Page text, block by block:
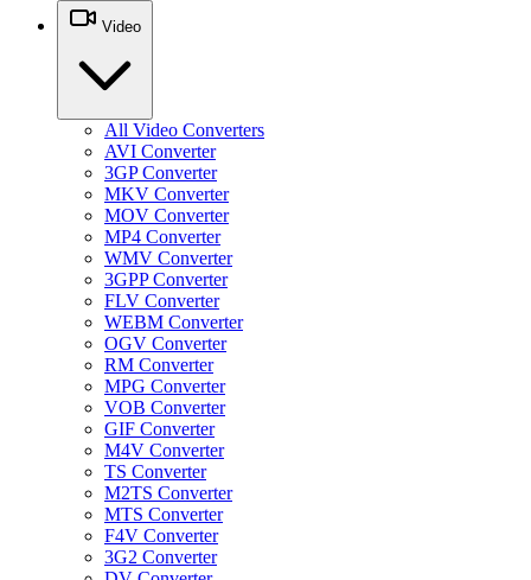
Video
All Video Converters
AVI Converter
3GP Converter
MKV Converter
MOV Converter
MP4 Converter
WMV Converter
3GPP Converter
FLV Converter
WEBM Converter
OGV Converter
RM Converter
MPG Converter
VOB Converter
GIF Converter
M4V Converter
TS Converter
M2TS Converter
MTS Converter
F4V Converter
3G2 Converter